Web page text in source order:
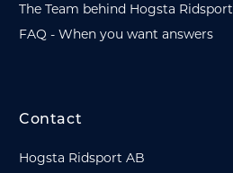
The Team behind Hogsta Ridsport
FAQ - When you want answers
Contact
Hogsta Ridsport AB